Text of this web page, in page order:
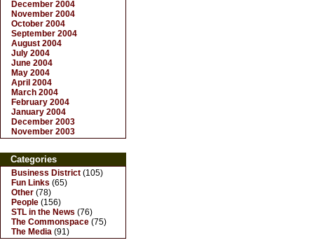
December 2004
November 2004
October 2004
September 2004
August 2004
July 2004
June 2004
May 2004
April 2004
March 2004
February 2004
January 2004
December 2003
November 2003
Categories
Business District (105)
Fun Links (65)
Other (78)
People (156)
STL in the News (76)
The Commonspace (75)
The Media (91)